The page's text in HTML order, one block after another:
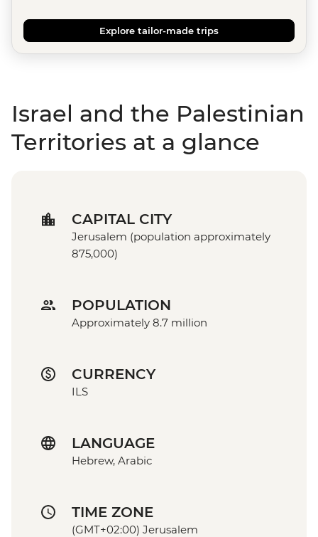
Explore tailor-made trips
Israel and the Palestinian
Territories at a glance
CAPITAL CITY
Jerusalem (population approximately
875,000)
POPULATION
Approximately 8.7 million
CURRENCY
ILS
LANGUAGE
Hebrew, Arabic
TIME ZONE
(GMT+02:00) Jerusalem